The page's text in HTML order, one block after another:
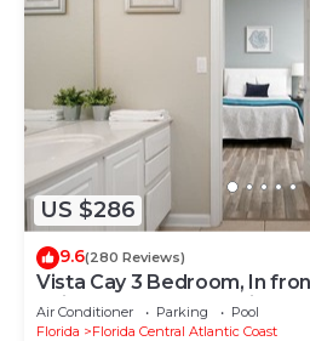
US $286
9.6(280 Reviews)
Vista Cay 3 Bedroom, In
Universe and Convention
Air Conditioner Parking
Pool
Florida
Florida Central Atlantic Coast